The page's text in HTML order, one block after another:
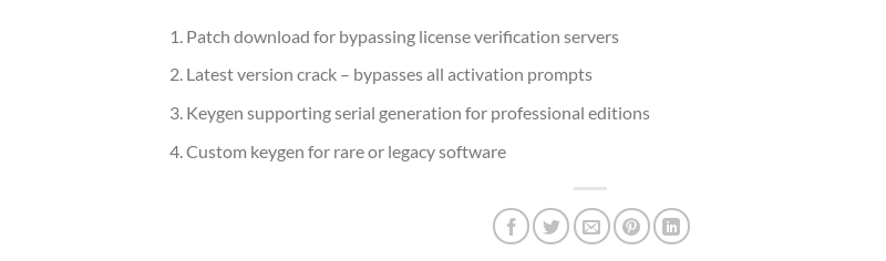
Patch download for bypassing license verification servers
Latest version crack – bypasses all activation prompts
Keygen supporting serial generation for professional editions
Custom keygen for rare or legacy software